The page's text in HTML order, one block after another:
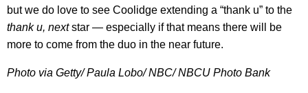
but we do love to see Coolidge extending a “thank u” to the
thank u, nextstar — especially if that means there will be
more to come from the duo in the near future.
Photo via Getty/ Paula Lobo/ NBC/ NBCU Photo Bank